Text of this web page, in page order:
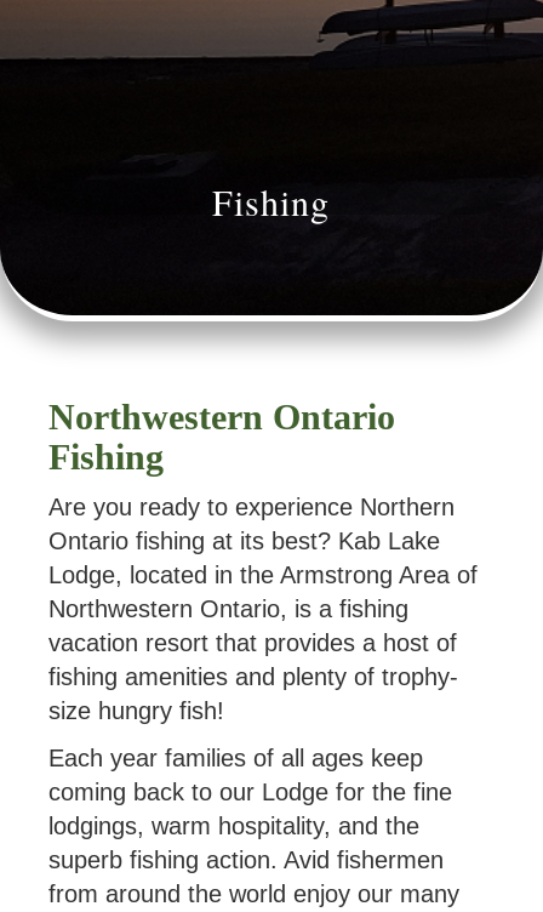
Fishing
Northwestern Ontario
Fishing
Are you ready to experience Northern
Ontario fishing at its best? Kab Lake
Lodge, located in the Armstrong Area of
Northwestern Ontario, is a fishing
vacation resort that provides a host of
fishing amenities and plenty of trophy-
size hungry fish!
Each year families of all ages keep
coming back to our Lodge for the fine
lodgings, warm hospitality, and the
superb fishing action. Avid fishermen
from around the world enjoy our many